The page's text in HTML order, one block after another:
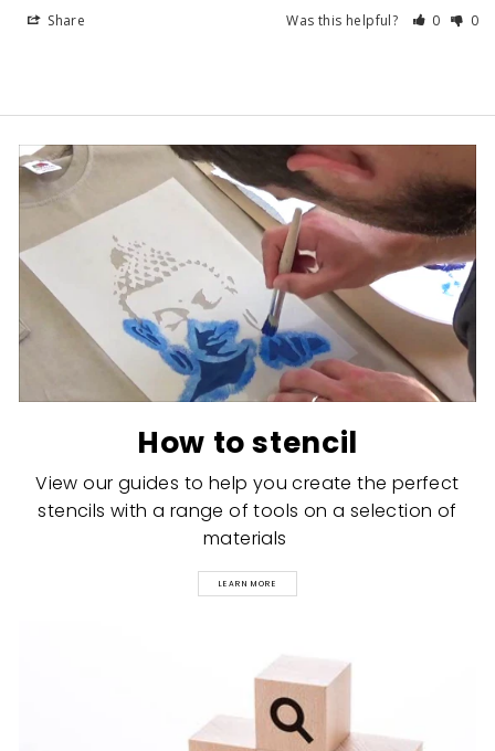
Share Was this helpful? 0 0
How to stencil
View our guides to help you create the perfect
stencils with a range of tools on a selection of
materials
LEARN MORE